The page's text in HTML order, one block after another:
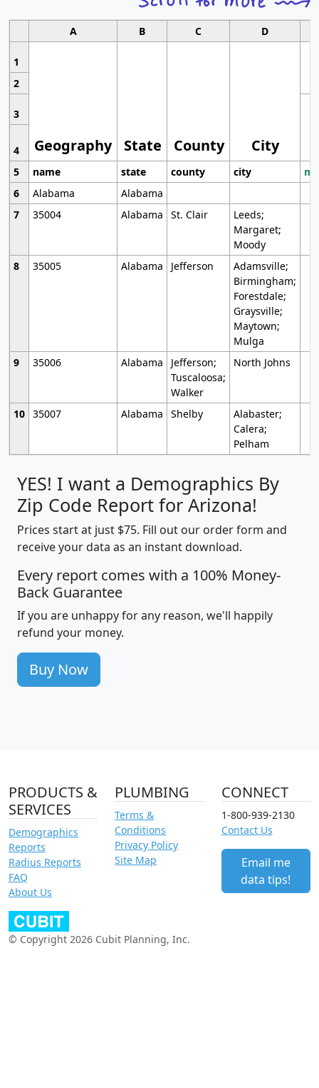
A B C D
1
Geography State County City
2
3
4
5
name state county city
6
Alabama
Alabama
7
35004 Alabama St. Clair
Leeds;
Margaret;
Moody
8
35005 Alabama Jefferson
Adamsville;
Birmingham;
Forestdale;
Graysville;
Maytown;
Mulga
9
35006 Alabama
Jefferson;
Tuscaloosa;
Walker
North Johns
10 35007 Alabama Shelby
Alabaster;
Calera;
Pelham
YES! I want a Demographics By
Zip Code Report for Arizona!
Prices start at just $75. Fill out our order form and
receive your data as an instant download.
Every report comes with a 100% Money-
Back Guarantee
If you are unhappy for any reason, we'll happily
refund your money.
Buy Now
PRODUCTS &
SERVICES
Demographics
Reports
Radius Reports
FAQ
About Us
PLUMBING
Terms &
Conditions
Privacy Policy
Site Map
CONNECT
1-800-939-2130
Contact Us
Email me
data tips!
© Copyright 2026 Cubit Planning, Inc.